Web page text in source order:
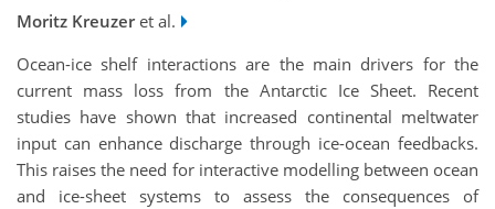
Moritz Kreuzeret al.
Ocean-ice shelf interactions are the main drivers for the
current mass loss from the Antarctic Ice Sheet. Recent
studies have shown that increased continental meltwater
input can enhance discharge through ice-ocean feedbacks.
This raises the need for interactive modelling between ocean
and ice-sheet systems to assess the consequences of